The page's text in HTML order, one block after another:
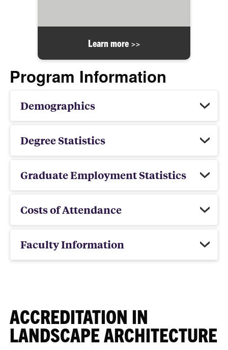
Learn more >>
Program Information
Demographics
Degree Statistics
Graduate Employment Statistics
Costs of Attendance
Faculty Information
ACCREDITATION IN
LANDSCAPE ARCHITECTURE